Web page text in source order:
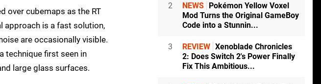
over cubemaps as the RT
approach is a fast solution,
are occasionally visible.
technique first seen in
large glass surfaces.
2 NEWS Pokémon Yellow Voxel
Mod Turns the Original GameBoy
Code into a Stunnin...
3 REVIEW Xenoblade Chronicles
2: Does Switch 2's Power Finally
Fix This Ambitious...